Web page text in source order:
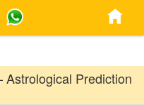
Astrological Prediction